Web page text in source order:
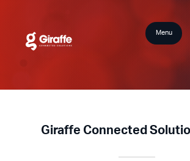
Menu
Giraffe Connected